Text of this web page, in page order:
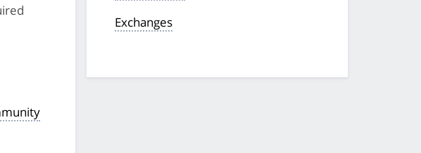
Exchanges